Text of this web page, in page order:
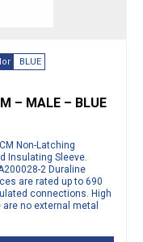
BLUE
– MALE – BLUE
Non-Latching
Insulating Sleeve.
2 Duraline
are rated up to 690
connections. High
no external metal